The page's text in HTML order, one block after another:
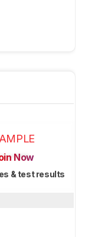
Now
& test results